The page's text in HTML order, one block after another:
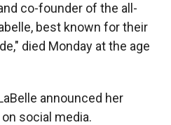
co-founder of the all-
best known for their
died Monday at the age
announced her
social media.